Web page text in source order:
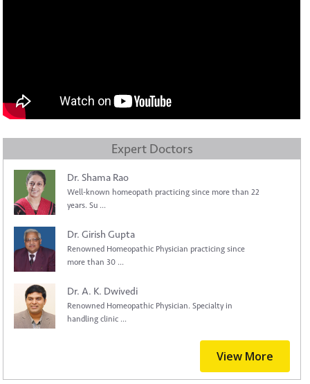
Expert Doctors
Dr. Shama Rao
Well-known homeopath practicing since more than 22
years. Su ...
Dr. Girish Gupta
Renowned Homeopathic Physician practicing since
more than 30 ...
Dr. A. K. Dwivedi
Renowned Homeopathic Physician. Specialty in
handling clinic ...
View More